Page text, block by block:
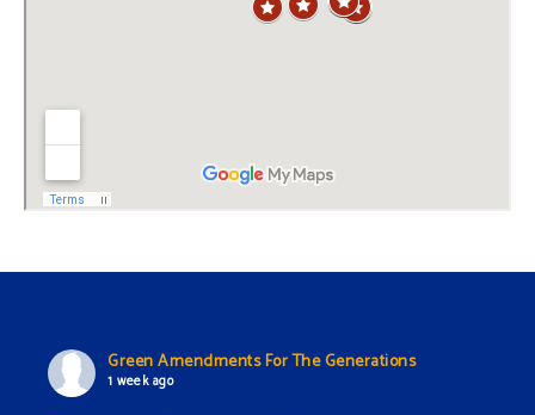
Green Amendments For The Generations
1 week ago